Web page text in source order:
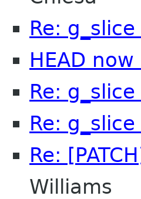
Re:
HEAD
Re:
Re:
Re:
Williams